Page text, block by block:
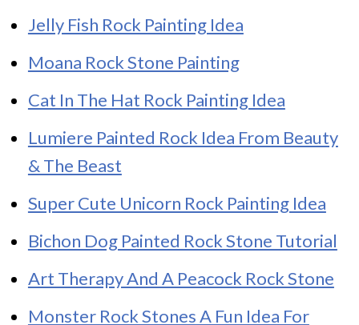
Jelly Fish Rock Painting Idea
Moana Rock Stone Painting
Cat In The Hat Rock Painting Idea
Lumiere Painted Rock Idea From Beauty
& The Beast
Super Cute Unicorn Rock Painting Idea
Bichon Dog Painted Rock Stone Tutorial
Art Therapy And A Peacock Rock Stone
Monster Rock Stones A Fun Idea For